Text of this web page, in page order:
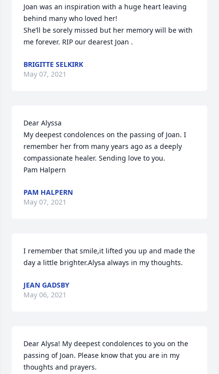
Joan was an inspiration with a huge heart leaving
behind many who loved her!
She’ll be sorely missed but her memory will be with
me forever. RIP our dearest Joan .
BRIGITTE SELKIRK
May 07, 2021
Dear Alyssa
My deepest condolences on the passing of Joan. I
remember her from many years ago as a deeply
compassionate healer. Sending love to you.
Pam Halpern
PAM HALPERN
May 07, 2021
I remember that smile,it lifted you up and made the
day a little brighter.Alysa always in my thoughts.
JEAN GADSBY
May 06, 2021
Dear Alysa! My deepest condolences to you on the
passing of Joan. Please know that you are in my
thoughts and prayers.